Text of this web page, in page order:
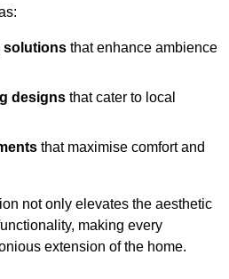
solutions that enhance ambience
designs that cater to local
that maximise comfort and
not only elevates the aesthetic
making every
extension of the home.